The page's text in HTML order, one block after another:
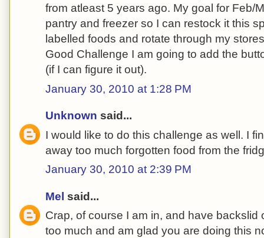
from atleast 5 years ago. My goal for Feb/
pantry and freezer so I can restock it this
labelled foods and rotate through my
Good Challenge I am going to add the
(if I can figure it out).
January 30, 2010 at 1:28 PM
Unknown said...
I would like to do this challenge as well. I
away too much forgotten food from the
January 30, 2010 at 2:39 PM
Mel said...
Crap, of course I am in, and have backslid
too much and am glad you are doing this